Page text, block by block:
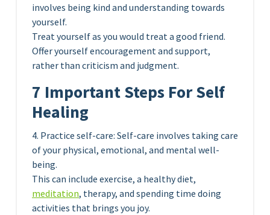
involves being kind and understanding towards
yourself.
Treat yourself as you would treat a good friend.
Offer yourself encouragement and support,
rather than criticism and judgment.
7 Important Steps For Self
Healing
4. Practice self-care: Self-care involves taking care
of your physical, emotional, and mental well-
being.
This can include exercise, a healthy diet,
meditation, therapy, and spending time doing
activities that brings you joy.